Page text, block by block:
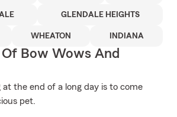
GLENDALE HEIGHTS
WHEATON INDIANA
Bow Wows And
the end of a long day is to come
pet.